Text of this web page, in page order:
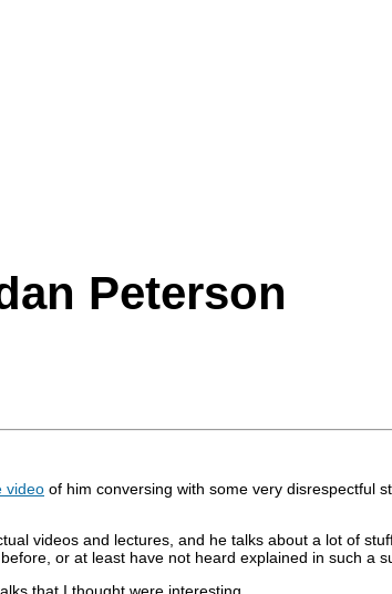
Peterson
video of him conversing with some very disrespectful
videos and lectures, and he talks about a lot of
or at least have not heard explained in such a
that I thought were interesting…